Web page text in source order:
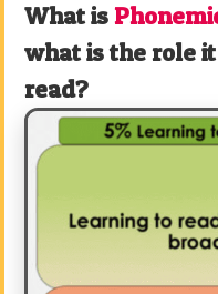
What is
what is the role
read?